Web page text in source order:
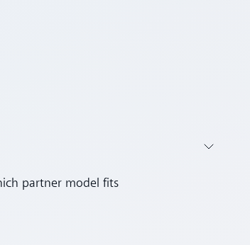
partner model fits